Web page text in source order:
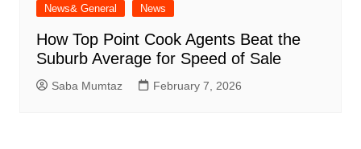
News& General News
How Top Point Cook Agents Beat the
Suburb Average for Speed of Sale
Saba Mumtaz February 7, 2026